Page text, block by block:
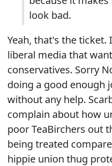
look bad.
Yeah, that's the ticket.
liberal media that
conservatives. Sorry
doing a good enough
without any help.
complain about how
poor TeaBirchers out
being treated
hippie union thug